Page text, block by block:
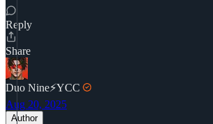
Reply
Share
Duo Nine⚡YCC
Aug 20, 2025
Author